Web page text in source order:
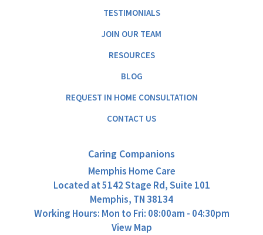
TESTIMONIALS
JOIN OUR TEAM
RESOURCES
BLOG
REQUEST IN HOME CONSULTATION
CONTACT US
Caring Companions
Memphis Home Care
Located at5142 Stage Rd, Suite 101
Memphis, TN 38134
Working Hours: Mon to Fri: 08:00am - 04:30pm
View Map